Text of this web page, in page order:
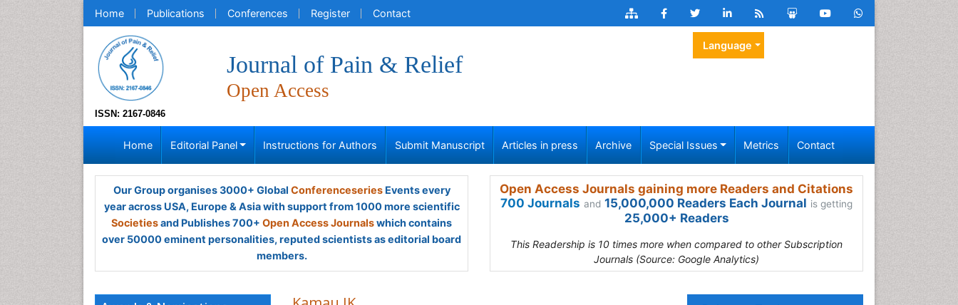
Home Publications Conferences Register Contact
ISSN: 2167-0846
Journal of Pain & Relief
Open Access
Language
Home Editorial Panel Instructions for Authors Submit Manuscript Articles in press Archive Special Issues Metrics Contact
Our Group organises 3000+ Global ConferenceseriesEvents every
year across USA, Europe & Asia with support from 1000 more scientific
Societiesand Publishes 700+ Open Access Journalswhich contains
over 50000 eminent personalities, reputed scientists as editorial board
members.
Open Access Journals gaining more Readers and Citations
700 Journals and 15,000,000 Readers Each Journal is getting
25,000+ Readers
This Readership is 10 times more when compared to other Subscription
Journals (Source: Google Analytics)